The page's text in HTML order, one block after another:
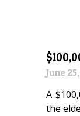
June
A
the